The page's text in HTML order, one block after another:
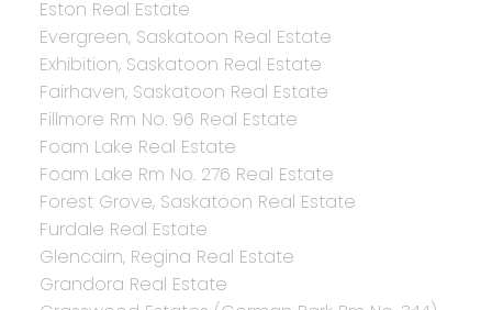
Eston Real Estate
Evergreen, Saskatoon Real Estate
Exhibition, Saskatoon Real Estate
Fairhaven, Saskatoon Real Estate
Fillmore Rm No. 96 Real Estate
Foam Lake Real Estate
Foam Lake Rm No. 276 Real Estate
Forest Grove, Saskatoon Real Estate
Furdale Real Estate
Glencairn, Regina Real Estate
Grandora Real Estate